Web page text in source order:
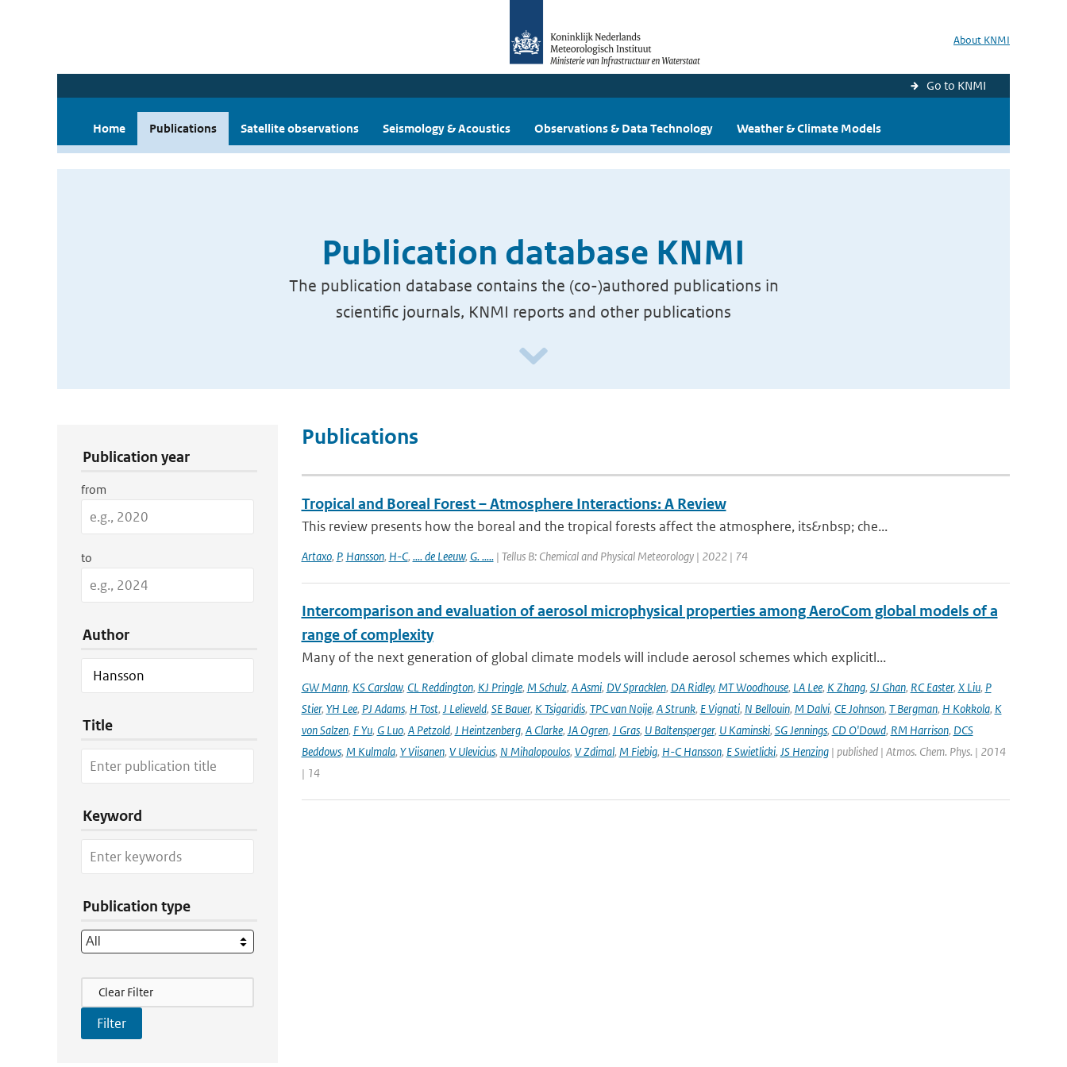
About KNMI
Go to KNMI
Home Publications Satellite observations Seismology & Acoustics Observations & Data Technology Weather & Climate Models
Publication database KNMI
The publication database contains the (co-)authored publications in
scientific journals, KNMI reports and other publications
Publication year
from
to
Author
Title
Keyword
Publication type
Filter Actions
Clear Filter
Publications
Tropical and Boreal Forest – Atmosphere Interactions: A Review
This review presents how the boreal and the tropical forests affect the atmosphere, its&nbsp; che...
Artaxo, P, Hansson, H-C, .... de Leeuw, G. .....| Tellus B: Chemical and Physical Meteorology | 2022 | 74
Intercomparison and evaluation of aerosol microphysical properties among AeroCom global models of a
range of complexity
Many of the next generation of global climate models will include aerosol schemes which explicitl...
GW Mann, KS Carslaw, CL Reddington, KJ Pringle, M Schulz, A Asmi, DV Spracklen, DA Ridley, MT Woodhouse, LA Lee, K Zhang, SJ Ghan, RC Easter, X Liu, P
Stier, YH Lee, PJ Adams, H Tost, J Lelieveld, SE Bauer, K Tsigaridis, TPC van Noije, A Strunk, E Vignati, N Bellouin, M Dalvi, CE Johnson, T Bergman, H Kokkola, K
von Salzen, F Yu, G Luo, A Petzold, J Heintzenberg, A Clarke, JA Ogren, J Gras, U Baltensperger, U Kaminski, SG Jennings, CD O'Dowd, RM Harrison, DCS
Beddows, M Kulmala, Y Viisanen, V Ulevicius, N Mihalopoulos, V Zdimal, M Fiebig, H-C Hansson, E Swietlicki, JS Henzing| published | Atmos. Chem. Phys. | 2014
| 14